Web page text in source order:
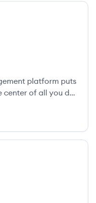
platform puts
center of all you do,
accessible,